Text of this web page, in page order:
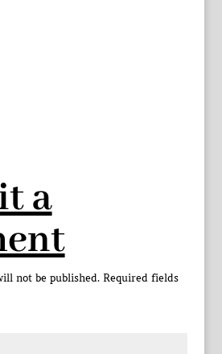
a
not be published. Required fields